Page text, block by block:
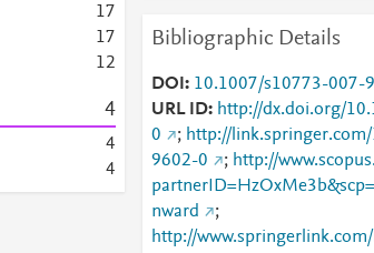
17
17
12
4
4
4
Bibliographic Details
DOI
10.1007/s10773-007-
URL ID
http://dx.doi.org/
0
; http://
9602-0
; http://
nward
;
http://